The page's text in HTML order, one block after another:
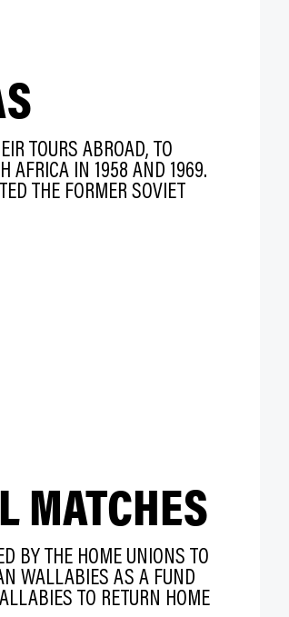
TOURS ABROAD, TO
AFRICA IN 1958 AND 1969.
THE FORMER SOVIET
MATCHES
BY THE HOME UNIONS TO
WALLABIES AS A FUND
TO RETURN HOME